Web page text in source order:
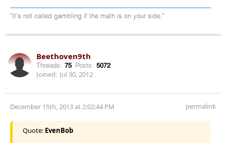
"It's not called gambling if the math is on your side."
Beethoven9th
Threads: 75 Posts: 5072
Joined: Jul 30, 2012
December 15th, 2013 at 2:02:44 PM permalink
Quote: EvenBob